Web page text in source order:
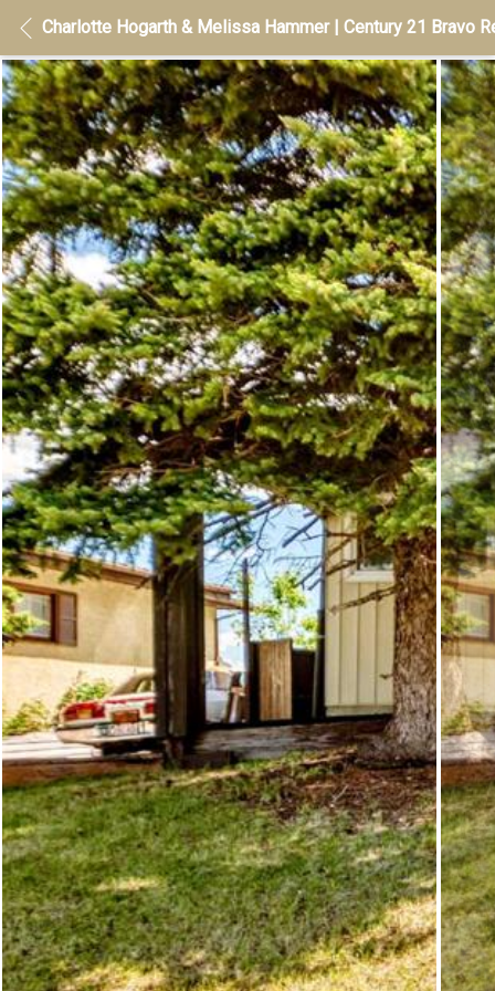
Charlotte Hogarth & Melissa Hammer | Century 21 Bravo